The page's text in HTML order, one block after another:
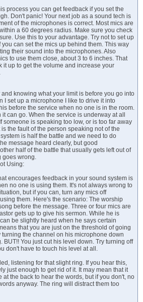
process you can get feedback if you set the
Don't panic! Your next job as a sound tech is
of the microphones is correct. Most mics are
a 60 degrees radius. Make sure you check
Use this to your advantage. Try not to set up
can set the mics up behind them. This way
their sound into the microphones. Also
to use them close, about 3 to 6 inches. That
it up to get the volume and increase your
knowing what your limit is before you go into
I set up a microphone I like to drive it into
before the service when no one is in the room.
can go. When the service is underway at all
someone is speaking too low, or is too far away
the fault of the person speaking not of the
is half the battle and we need to do
message heard clearly, but good
half of the battle that usually gets left out of
goes wrong.
Using:
encourages feedback in your sound system is
no one is using them. It's not always wrong to
but if you can, turn any mics off
them. Here's the scenario: The worship
before the message. Three or four mics are
gets up to give his sermon. While he is
be slightly heard when he says certain
that you are just on the threshold of going
turning the channel on his microphone down
BUT!! You just cut his level down. Try turning off
don't have to touch his level at all.
listening for that slight ring. If you hear this,
just enough to get rid of it. It may mean that it
the back to hear the words, but if you don't, no
anyway. The ring will distract them too